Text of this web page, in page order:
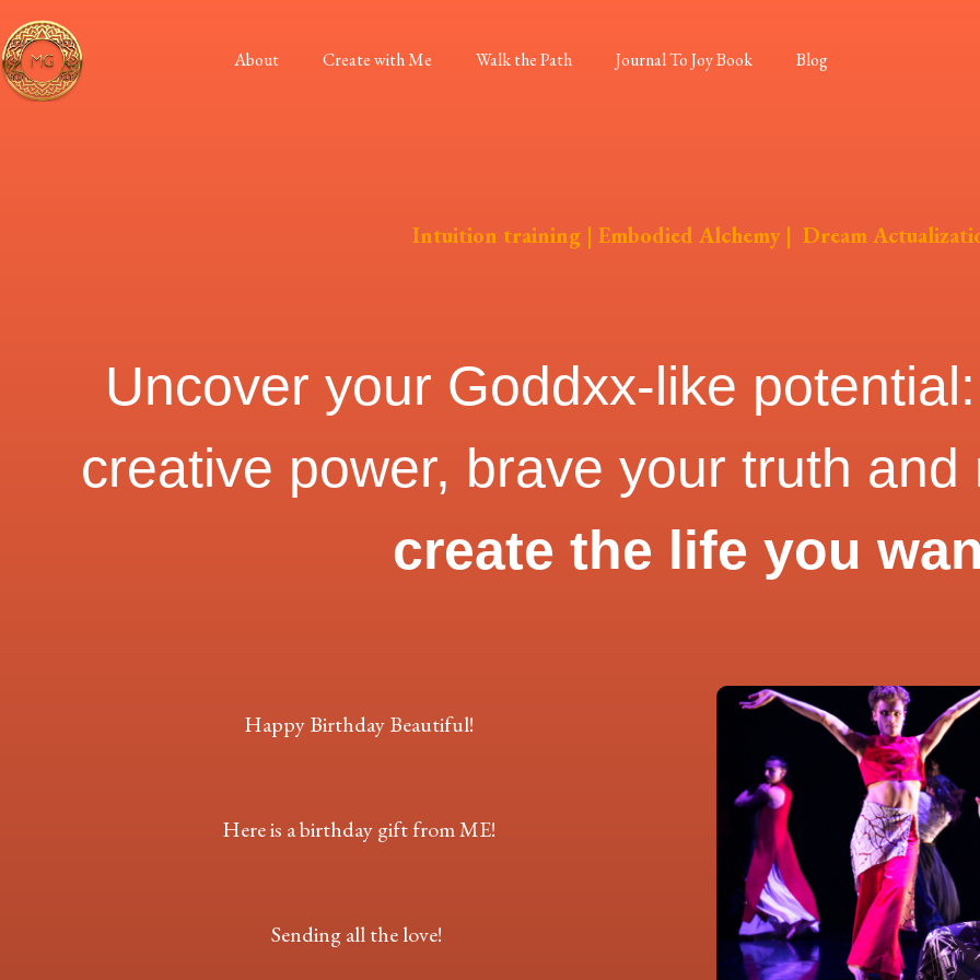
About Create with Me Walk the Path Journal To Joy Book Blog
Intuition training | Embodied Alchemy | Dream
Uncover your Goddxx-like
creative power, brave your truth
create the life you
Happy Birthday Beautiful!
Here is a birthday gift from ME!
Sending all the love!